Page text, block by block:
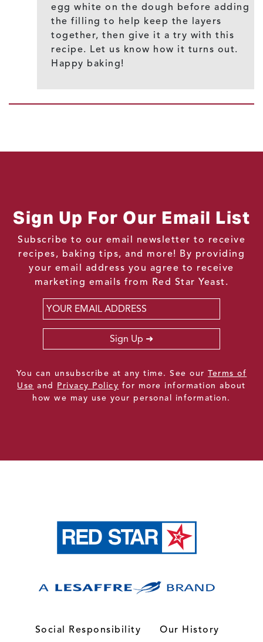
egg white on the dough before adding
the filling to help keep the layers
together, then give it a try with this
recipe. Let us know how it turns out.
Happy baking!
Sign Up For Our Email List
Subscribe to our email newsletter to receive
recipes, baking tips, and more! By providing
your email address you agree to receive
marketing emails from Red Star Yeast.
Email
Sign Up
You can unsubscribe at any time. See ourTerms of
Use and Privacy Policy for more information about
how we may use your personal information.
Social Responsibility Our History